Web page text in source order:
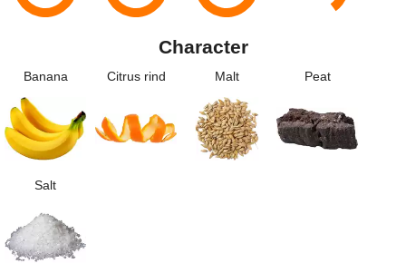
Character
Banana Citrus rind Malt Peat
Salt